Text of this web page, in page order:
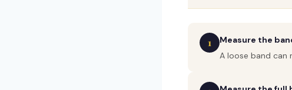
1
Measure the
A loose band can